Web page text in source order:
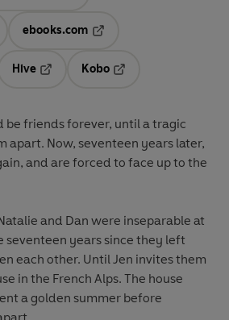
ebooks.com
Hive
Kobo
be friends forever, until a tragic
apart. Now, seventeen years later,
and are forced to face up to the
and Dan were inseparable at
seventeen years since they left
each other. Until Jen invites them
in the French Alps. The house
a golden summer before